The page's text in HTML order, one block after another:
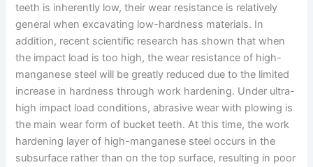
teeth is inherently low, their wear resistance is relatively
general when excavating low-hardness materials. In
addition, recent scientific research has shown that when
the impact load is too high, the wear resistance of high-
manganese steel will be greatly reduced due to the limited
increase in hardness through work hardening. Under ultra-
high impact load conditions, abrasive wear with plowing is
the main wear form of bucket teeth. At this time, the work
hardening layer of high-manganese steel occurs in the
subsurface rather than on the top surface, resulting in poor